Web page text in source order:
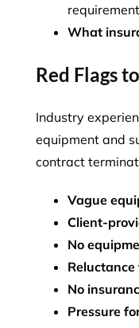
What
Red Flags
Industry
equipment and
contract
Vague
Client-
No
No
Pressure